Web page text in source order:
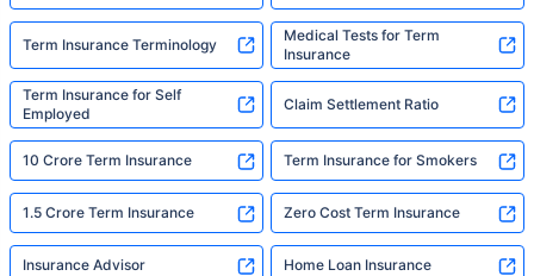
Term Insurance Terminology
Medical Tests for Term
Insurance
Term Insurance for Self
Employed
Claim Settlement Ratio
10 Crore Term Insurance Term Insurance for Smokers
1.5 Crore Term Insurance Zero Cost Term Insurance
Insurance Advisor Home Loan Insurance